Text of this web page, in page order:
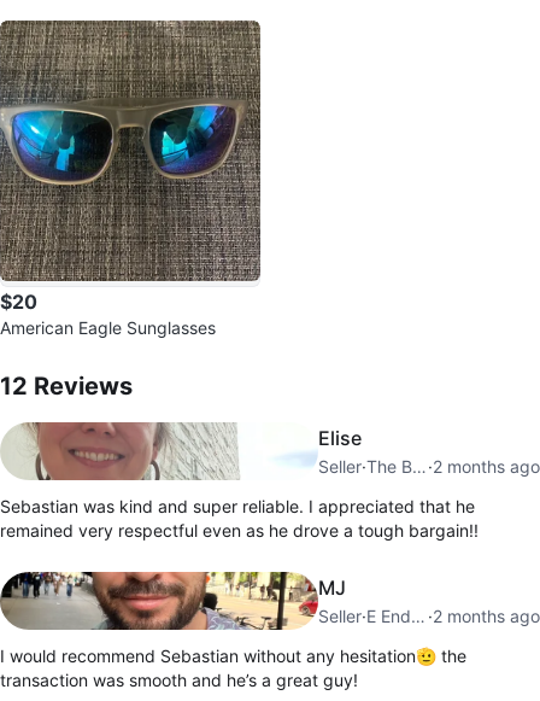
$20
American Eagle Sunglasses
12 Reviews
Elise
Seller· The Beaches ·2 months ago
Sebastian was kind and super reliable. I appreciated that he
remained very respectful even as he drove a tough bargain!!
MJ
Seller· E End Danforth ·2 months ago
I would recommend Sebastian without any hesitation🫡 the
transaction was smooth and he’s a great guy!